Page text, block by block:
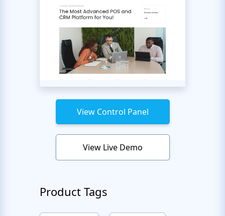
View Control Panel
View Live Demo
Product Tags